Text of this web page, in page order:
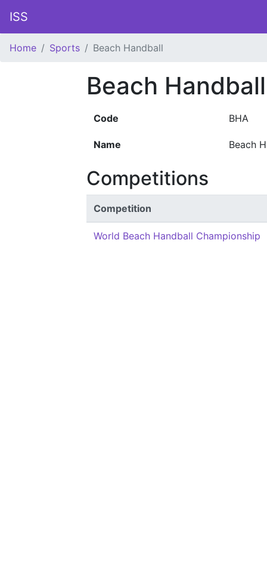
ISS
Home Sports Beach Handball
Beach Handball
Code BHA
Name Beach
Competitions
Competition
World Beach Handball Championship